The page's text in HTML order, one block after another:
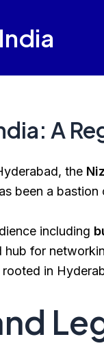
A
the
been a
including
for
in